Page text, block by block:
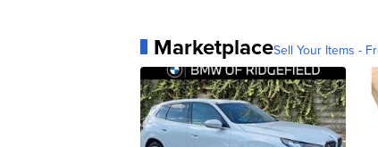
MarketplaceSell Your Items -